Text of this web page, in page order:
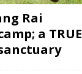
Rai
a TRUE